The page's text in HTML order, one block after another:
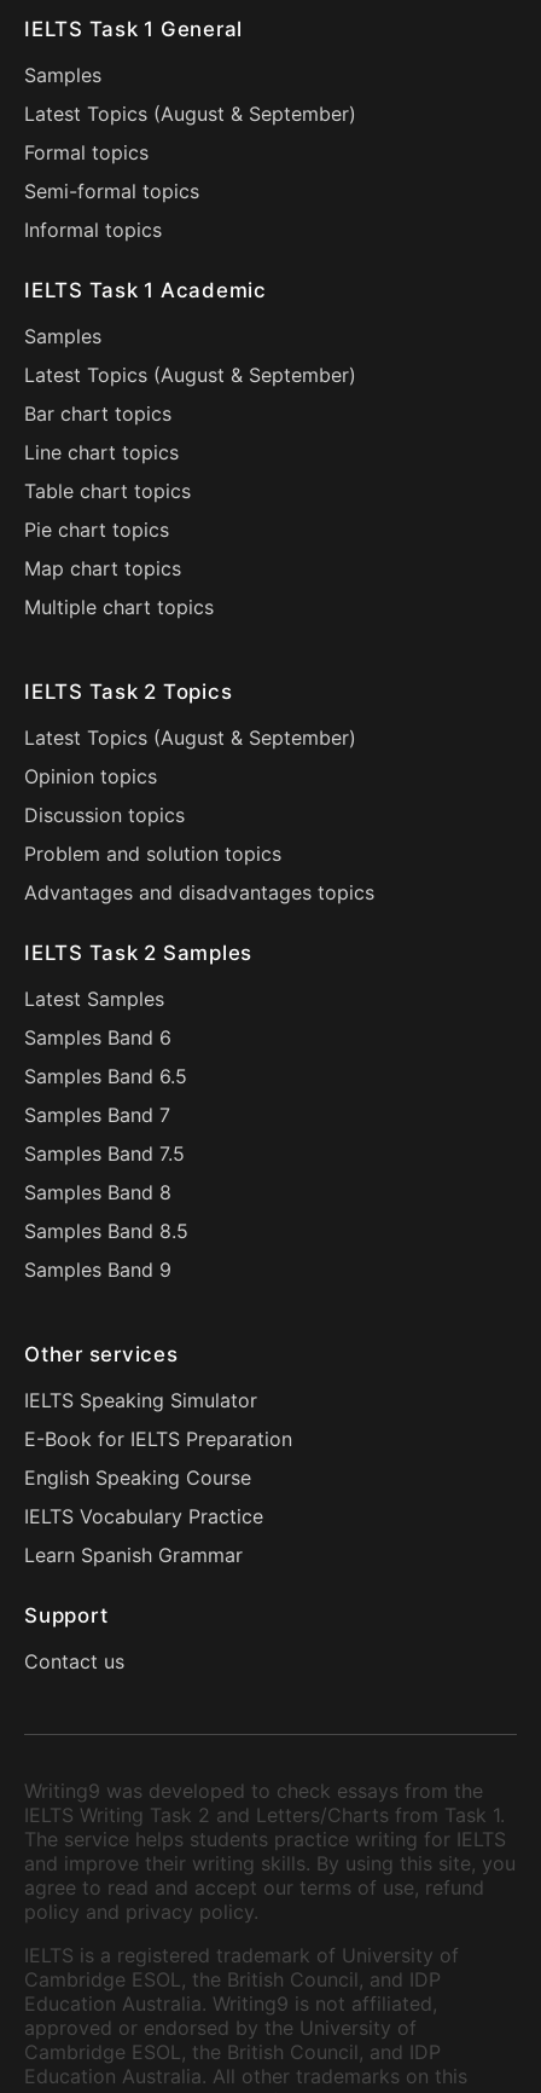
IELTS Task 1 General
Samples
Latest Topics (August & September)
Formal topics
Semi-formal topics
Informal topics
IELTS Task 1 Academic
Samples
Latest Topics (August & September)
Bar chart topics
Line chart topics
Table chart topics
Pie chart topics
Map chart topics
Multiple chart topics
IELTS Task 2 Topics
Latest Topics (August & September)
Opinion topics
Discussion topics
Problem and solution topics
Advantages and disadvantages topics
IELTS Task 2 Samples
Latest Samples
Samples Band 6
Samples Band 6.5
Samples Band 7
Samples Band 7.5
Samples Band 8
Samples Band 8.5
Samples Band 9
Other services
IELTS Speaking Simulator
E-Book for IELTS Preparation
English Speaking Course
IELTS Vocabulary Practice
Learn Spanish Grammar
Support
Contact us
Writing9 was developed to check essays from the
IELTS Writing Task 2 and Letters/Charts from Task 1.
The service helps students practice writing for IELTS
and improve their writing skills. By using this site, you
agree to read and accept our terms of use, refund
policy and privacy policy.
IELTS is a registered trademark of University of
Cambridge ESOL, the British Council, and IDP
Education Australia. Writing9 is not affiliated,
approved or endorsed by the University of
Cambridge ESOL, the British Council, and IDP
Education Australia. All other trademarks on this